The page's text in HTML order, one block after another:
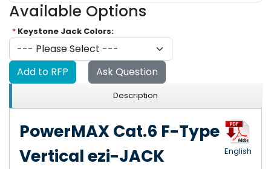
Available Options
* Keystone Jack Colors:
Add to RFP Ask Question
Description
PowerMAX Cat.6 F-Type
Vertical ezi-JACK
English